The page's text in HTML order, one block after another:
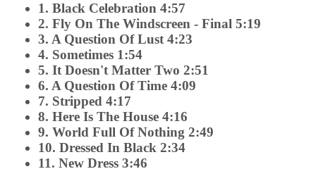
1. Black Celebration 4:57
2. Fly On The Windscreen - Final 5:19
3. A Question Of Lust 4:23
4. Sometimes 1:54
5. It Doesn't Matter Two 2:51
6. A Question Of Time 4:09
7. Stripped 4:17
8. Here Is The House 4:16
9. World Full Of Nothing 2:49
10. Dressed In Black 2:34
11. New Dress 3:46